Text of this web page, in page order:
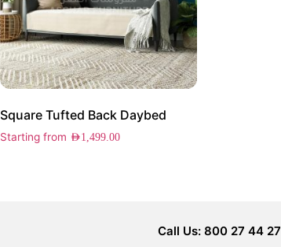
Square Tufted Back Daybed
Starting from AED1,499.00
Call Us: 800 27 44 27